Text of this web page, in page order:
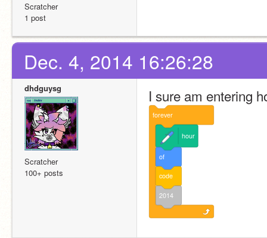
Scratcher
1 post
Dec. 4, 2014 16:26:28
dhdguysg
Scratcher
100+ posts
I sure am entering
forever
hour
of
code
2014